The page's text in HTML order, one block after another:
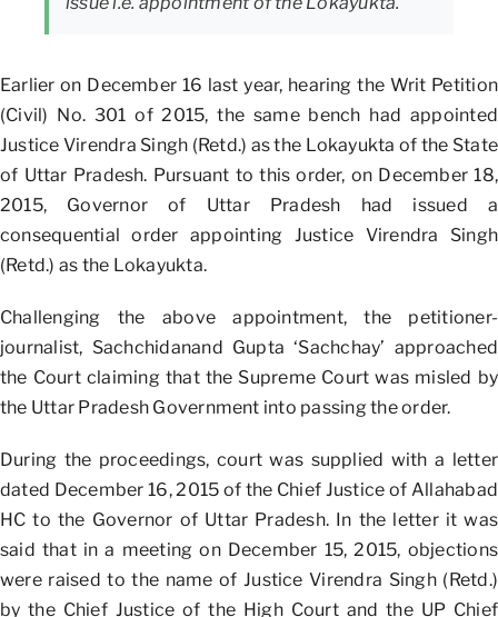
Earlier on December 16 last year, hearing the Writ Petition
(Civil) No. 301 of 2015, the same bench had appointed
Justice Virendra Singh (Retd.) as the Lokayukta of the State
of Uttar Pradesh. Pursuant to this order, on December 18,
2015, Governor of Uttar Pradesh had issued a
consequential order appointing Justice Virendra Singh
(Retd.) as the Lokayukta.
Challenging the above appointment, the petitioner-
journalist, Sachchidanand Gupta ‘Sachchay’ approached
the Court claiming that the Supreme Court was misled by
the Uttar Pradesh Government into passing the order.
During the proceedings, court was supplied with a letter
dated December 16, 2015 of the Chief Justice of Allahabad
HC to the Governor of Uttar Pradesh. In the letter it was
said that in a meeting on December 15, 2015, objections
were raised to the name of Justice Virendra Singh (Retd.)
by the Chief Justice of the High Court and the UP Chief